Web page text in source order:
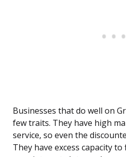
Businesses that do well on
few traits. They have high
service, so even the
They have excess capacity